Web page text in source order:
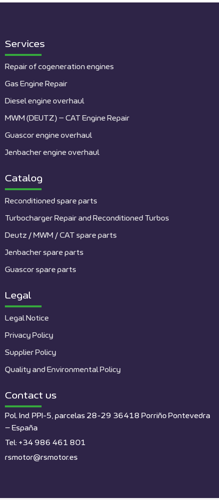
Services
Repair of cogeneration engines
Gas Engine Repair
Diesel engine overhaul
MWM (DEUTZ) – CAT Engine Repair
Guascor engine overhaul
Jenbacher engine overhaul
Catalog
Reconditioned spare parts
Turbocharger Repair and Reconditioned Turbos
Deutz / MWM / CAT spare parts
Jenbacher spare parts
Guascor spare parts
Legal
Legal Notice
Privacy Policy
Supplier Policy
Quality and Environmental Policy
Contact us
Pol. Ind. PPI-5, parcelas 28-29 36418 Porriño Pontevedra
– España
Tel: +34 986 461 801
rsmotor@rsmotor.es